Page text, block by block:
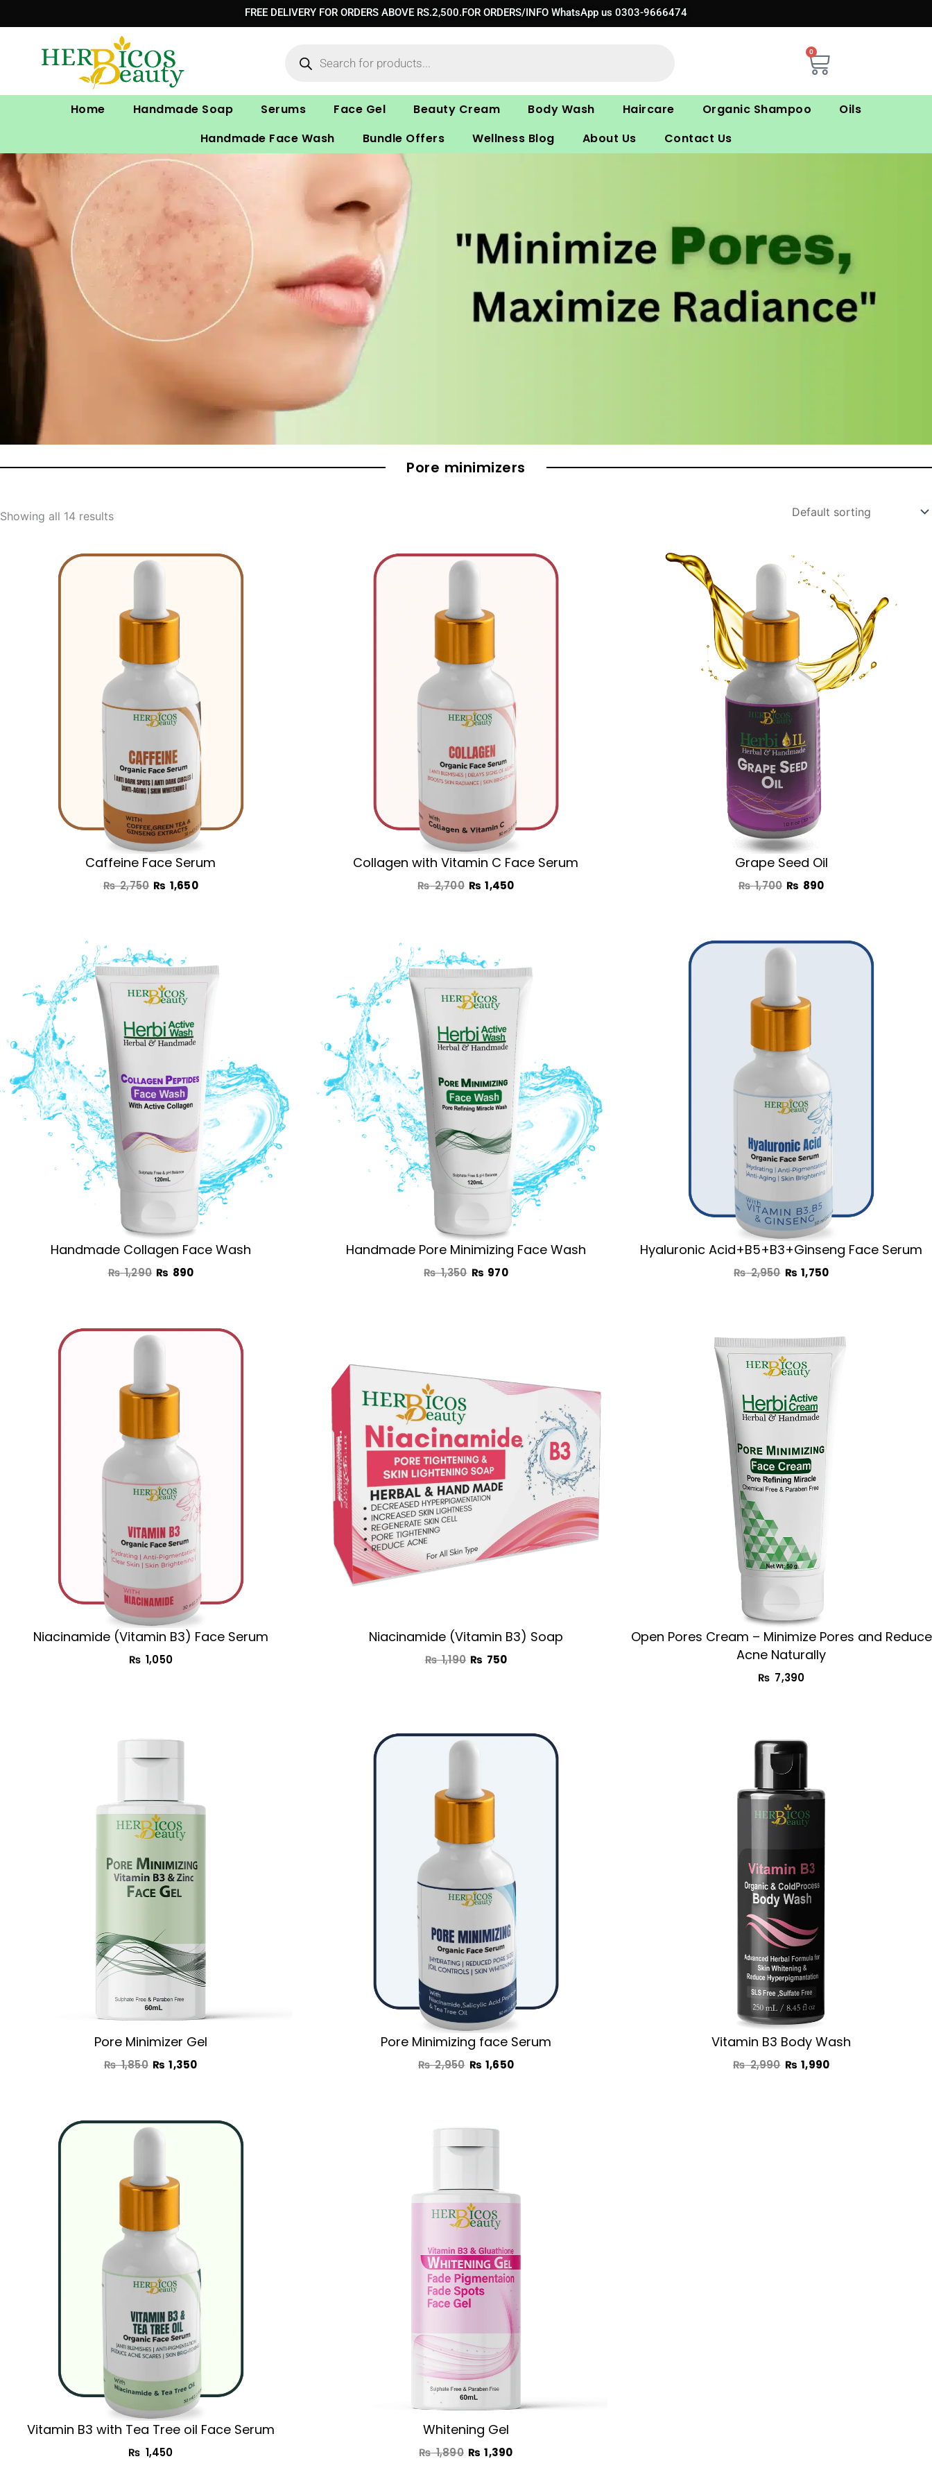
to
FREE DELIVERY FOR ORDERS ABOVE RS.2,500.FOR ORDERS/INFO WhatsApp us 0303-9666474
0
Cart
Home Handmade Soap Serums Face Gel Beauty Cream Body Wash Haircare Organic Shampoo
Oils
Handmade Face Wash
Bundle Offers Wellness Blog About Us Contact Us
Pore minimizers
Showing all 14 results
Caffeine Face Serum
₨2,750
Original
was:
₨ 1,650
Current
Collagen with Vitamin C Face Serum
₨2,700
Original
was:
₨ 1,450
Current
Grape Seed Oil
₨1,700
Original
was:
₨ 890
price
₨ 890.
Handmade Collagen Face Wash
₨1,290
Original
price
was:
₨ 1,290.
₨ 890
price
₨ 890.
Handmade Pore Minimizing Face Wash
₨1,350
Original
price
was:
₨ 1,350.
₨ 970
price
is:
₨ 970.
Hyaluronic Acid+B5+B3+Ginseng Face Serum
₨2,950
Original
was:
₨ 1,750
Current
Niacinamide (Vitamin B3) Face Serum
₨ 1,050
Niacinamide (Vitamin B3) Soap
₨1,190 ₨ 750
is:
₨ 750.
Open Pores Cream – Minimize Pores and Reduce
Acne Naturally
₨ 7,390
Pore Minimizer Gel
₨1,850
Original
was:
₨ 1,850.
₨ 1,350
Pore Minimizing face Serum
₨2,950
Original
was:
₨ 1,650
Current
Vitamin B3 Body Wash
₨2,990
Original
price
was:
₨ 2,990.
₨ 1,990
Vitamin B3 with Tea Tree oil Face Serum
₨ 1,450
Whitening Gel
₨1,890
Original
was:
₨ 1,890.
₨ 1,390